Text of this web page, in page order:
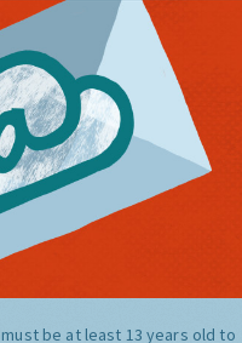
must be at least 13 years old to